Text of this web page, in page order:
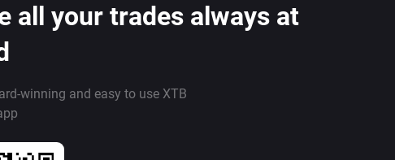
all your trades always at
winning and easy to use XTB